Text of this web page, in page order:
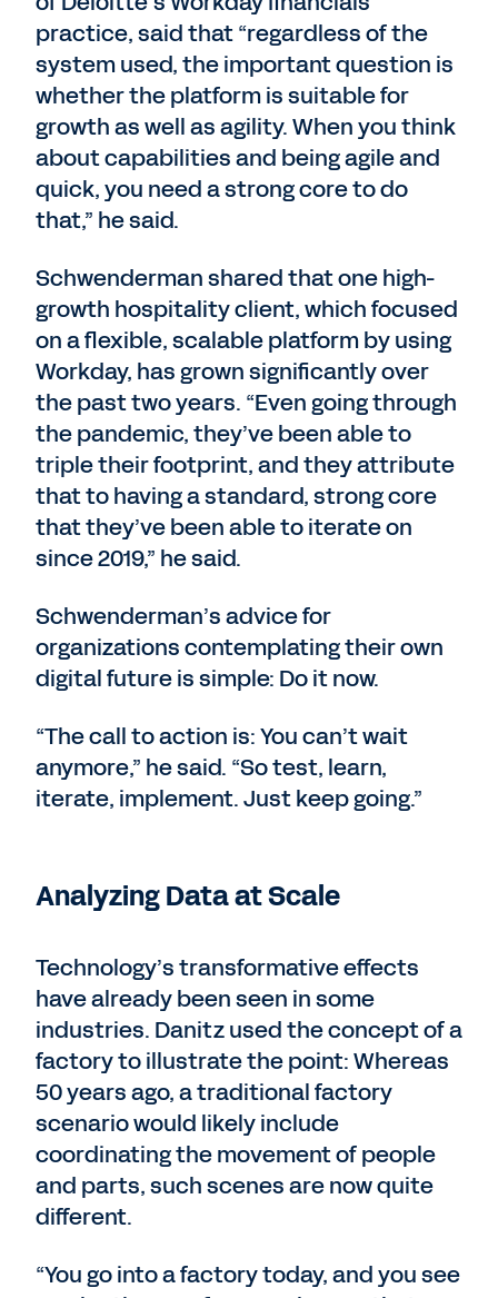
practice, said that “regardless of the
system used, the important question is
whether the platform is suitable for
growth as well as agility. When you think
about capabilities and being agile and
quick, you need a strong core to do
that,” he said.
Schwenderman shared that one high-
growth hospitality client, which focused
on a flexible, scalable platform by using
Workday, has grown significantly over
the past two years. “Even going through
the pandemic, they’ve been able to
triple their footprint, and they attribute
that to having a standard, strong core
that they’ve been able to iterate on
since 2019,” he said.
Schwenderman’s advice for
organizations contemplating their own
digital future is simple: Do it now.
“The call to action is: You can’t wait
anymore,” he said. “So test, learn,
iterate, implement. Just keep going.”
Analyzing Data at Scale
Technology’s transformative effects
have already been seen in some
industries. Danitz used the concept of a
factory to illustrate the point: Whereas
50 years ago, a traditional factory
scenario would likely include
coordinating the movement of people
and parts, such scenes are now quite
different.
“You go into a factory today, and you see